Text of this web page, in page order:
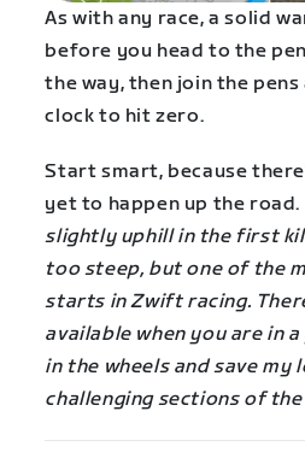
As with any race, a solid
before you head to the
the way, then join the
clock to hit zero.
Start smart, because
yet to happen up the road.
slightly uphill in the first
too steep, but one of the
starts in Zwift racing.
available when you are in
in the wheels and save my
challenging sections of the